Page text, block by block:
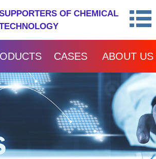
OF CHEMICAL
CASES ABOUT US